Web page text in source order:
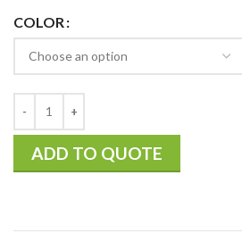
COLOR
ADD TO QUOTE